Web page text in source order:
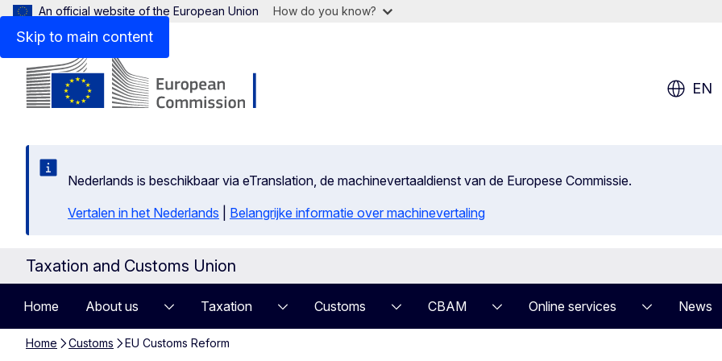
Skip to main content
An official website of the European Union How do you know?
EN
Nederlands is beschikbaar via eTranslation, de machinevertaaldienst van de Europese Commissie.
Vertalen in het Nederlands
Belangrijke informatie over machinevertaling
Taxation and Customs Union
Home About us Taxation Customs CBAM Online services News
Home Customs EU Customs Reform